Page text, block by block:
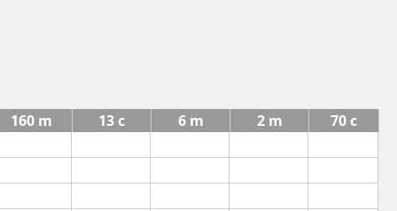
160 m 13 c 6 m 2 m 70 c